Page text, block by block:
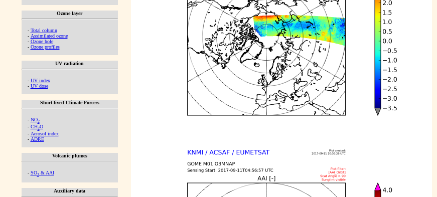
Ozone layer
- Total column
- Assimilated ozone
- Ozone hole
- Ozone profiles
UV radiation
- UV index
- UV dose
Short-lived Climate Forcers
- NO2
- CH2O
- Aerosol index
- ADRE
Volcanic plumes
- SO2& AAI
Auxiliary data